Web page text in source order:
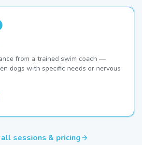
from a trained swim coach —
dogs with specific needs or nervous
sessions & pricing